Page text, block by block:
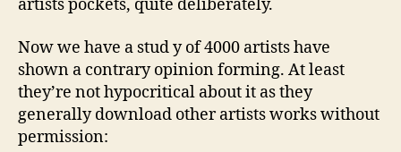
artists pockets, quite deliberately.
Now we have a stud y of 4000 artists have
shown a contrary opinion forming. At least
they’re not hypocritical about it as they
generally download other artists works without
permission: